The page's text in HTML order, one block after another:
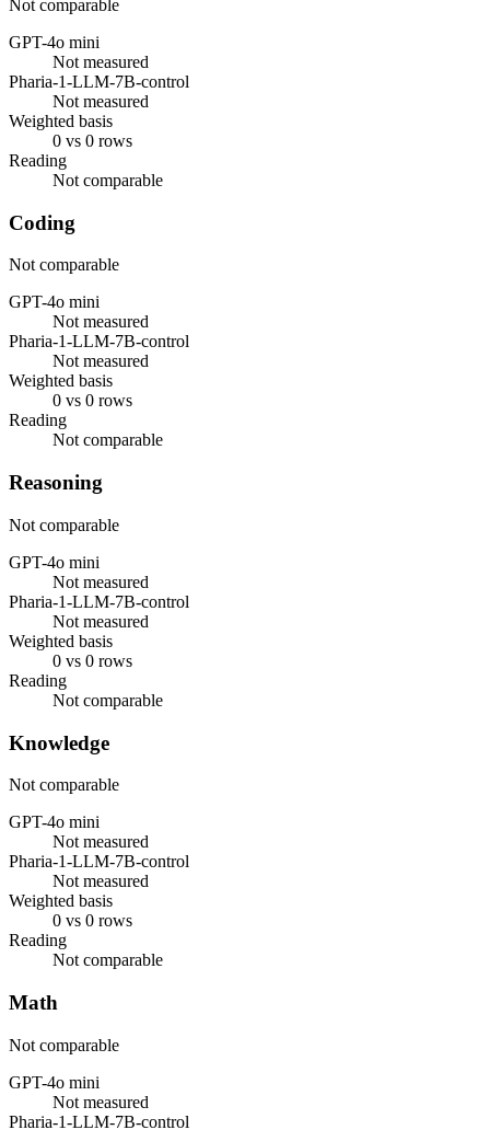
Not comparable
GPT-4o mini
Not measured
Pharia-1-LLM-7B-control
Not measured
Weighted basis
0 vs 0 rows
Reading
Not comparable
Coding
Not comparable
GPT-4o mini
Not measured
Pharia-1-LLM-7B-control
Not measured
Weighted basis
0 vs 0 rows
Reading
Not comparable
Reasoning
Not comparable
GPT-4o mini
Not measured
Pharia-1-LLM-7B-control
Not measured
Weighted basis
0 vs 0 rows
Reading
Not comparable
Knowledge
Not comparable
GPT-4o mini
Not measured
Pharia-1-LLM-7B-control
Not measured
Weighted basis
0 vs 0 rows
Reading
Not comparable
Math
Not comparable
GPT-4o mini
Not measured
Pharia-1-LLM-7B-control